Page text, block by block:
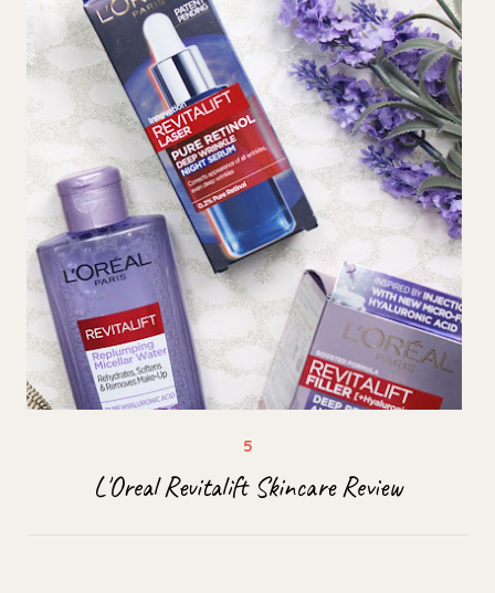
L'Oreal Revitalift Skincare Review